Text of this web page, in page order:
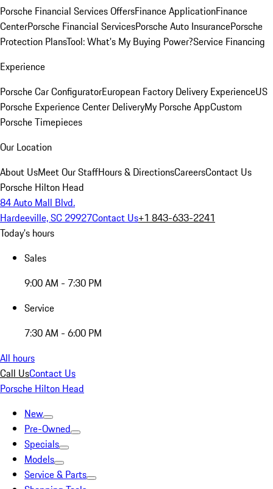
Porsche Financial Services OffersFinance ApplicationFinance
CenterPorsche Financial ServicesPorsche Auto InsurancePorsche
Protection PlansTool: What's My Buying Power?Service Financing
Experience
Porsche Car ConfiguratorEuropean Factory Delivery ExperienceUS
Porsche Experience Center DeliveryMy Porsche AppCustom
Porsche Timepieces
Our Location
About UsMeet Our StaffHours & DirectionsCareersContact Us
Porsche Hilton Head
84 Auto Mall Blvd.
Hardeeville, SC 29927Contact Us+1 843-633-2241
Today's hours
Sales
9:00 AM - 7:30 PM
Service
7:30 AM - 6:00 PM
All hours
Call UsContact Us
Porsche Hilton Head
New
Pre-Owned
Specials
Models
Service & Parts